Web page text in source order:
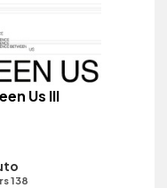
Us III
138